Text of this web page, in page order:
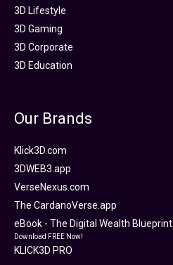
3D Lifestyle
3D Gaming
3D Corporate
3D Education
Our Brands
Klick3D.com
3DWEB3.app
VerseNexus.com
The CardanoVerse.app
eBook - The Digital Wealth Blueprint.
Download FREE Now!
KLICK3D PRO